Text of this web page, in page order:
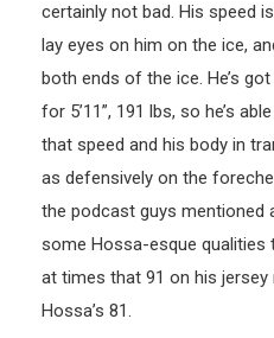
certainly not bad. His speed
lay eyes on him on the ice,
both ends of the ice. He’s
for 5’11”, 191 lbs, so he’s
that speed and his body in
as defensively on the
the podcast guys mentioned
some Hossa-esque qualities
at times that 91 on his jersey
Hossa’s 81.